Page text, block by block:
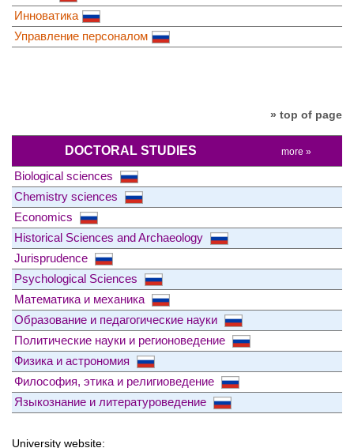
Инноватика
Управление персоналом
» top of page
DOCTORAL STUDIES more »
Biological sciences
Chemistry sciences
Economics
Historical Sciences and Archaeology
Jurisprudence
Psychological Sciences
Математика и механика
Образование и педагогические науки
Политические науки и регионоведение
Физика и астрономия
Философия, этика и религиоведение
Языкознание и литературоведение
University website: